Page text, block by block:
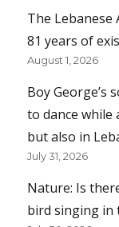
The
81 years of
August 1, 2026
Boy George’s
to dance while
but also in
July 31, 2026
Nature: Is
bird singing in